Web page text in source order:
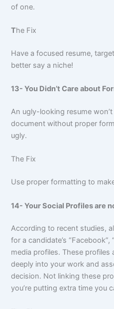
of one.
The Fix
Have a focused resume,
better say a niche!
13- You Didn’t Care about
An ugly-looking resume
document without proper
ugly.
The Fix
Use proper formatting to
14- Your Social Profiles are
According to recent studies,
for a candidate’s
media profiles. These
deeply into your work and
decision. Not linking these
you’re putting extra time you